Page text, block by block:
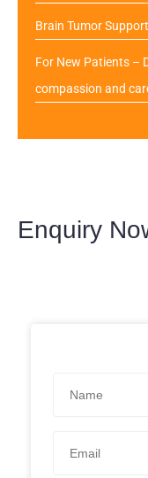
Brain Tumor Support
For New Patients –
compassion and
Enquiry